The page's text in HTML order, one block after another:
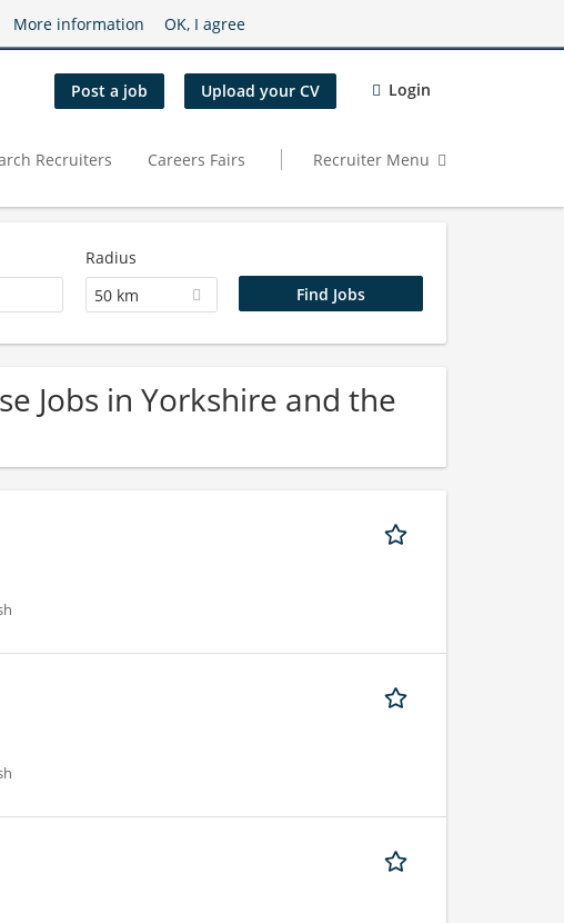
More information OK, I agree
Post a job Upload your CV Login
Recruiters Careers Fairs Recruiter Menu
Radius
50 km
Jobs in Yorkshire and the